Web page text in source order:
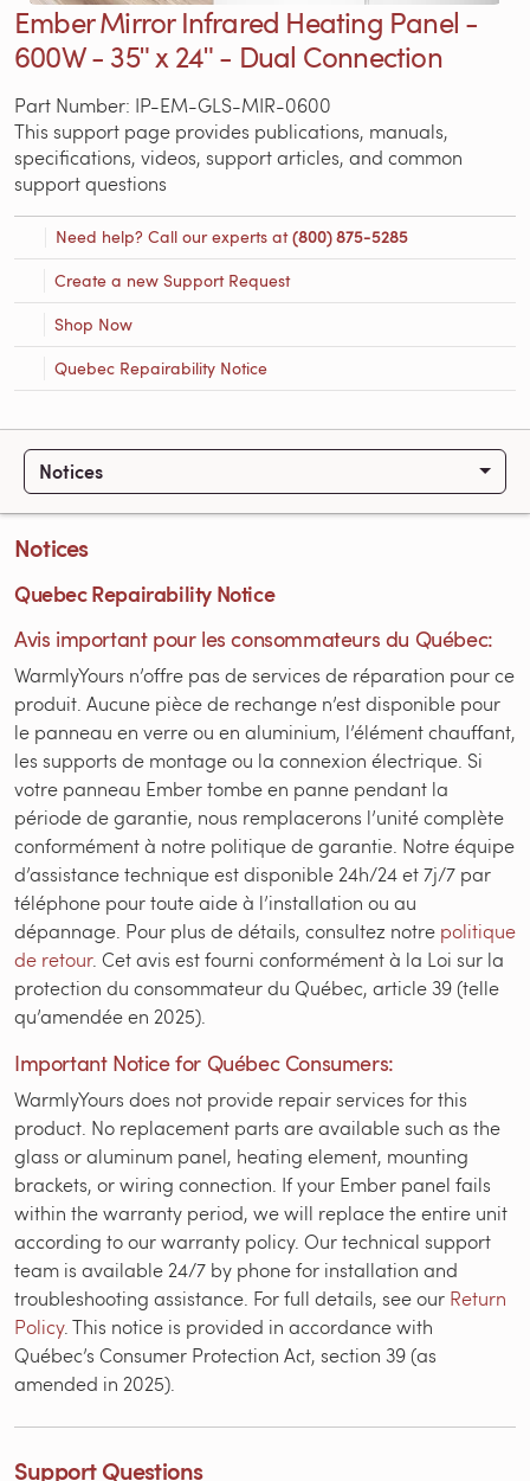
Ember Mirror Infrared Heating Panel -
600W - 35ʺ x 24ʺ - Dual Connection
Part Number: IP-EM-GLS-MIR-0600
This support page provides publications, manuals,
specifications, videos, support articles, and common
support questions
Need help? Call our experts at(800) 875-5285
Create a new Support Request
Shop Now
Quebec Repairability Notice
Notices
Notices
Quebec Repairability Notice
Avis important pour les consommateurs du Québec:
WarmlyYours n’offre pas de services de réparation pour ce
produit. Aucune pièce de rechange n’est disponible pour
le panneau en verre ou en aluminium, l’élément chauffant,
les supports de montage ou la connexion électrique. Si
votre panneau Ember tombe en panne pendant la
période de garantie, nous remplacerons l’unité complète
conformément à notre politique de garantie. Notre équipe
d’assistance technique est disponible 24h/24 et 7j/7 par
téléphone pour toute aide à l’installation ou au
dépannage. Pour plus de détails, consultez notre politique
de retour. Cet avis est fourni conformément à la Loi sur la
protection du consommateur du Québec, article 39 (telle
qu’amendée en 2025).
Important Notice for Québec Consumers:
WarmlyYours does not provide repair services for this
product. No replacement parts are available such as the
glass or aluminum panel, heating element, mounting
brackets, or wiring connection. If your Ember panel fails
within the warranty period, we will replace the entire unit
according to our warranty policy. Our technical support
team is available 24/7 by phone for installation and
troubleshooting assistance. For full details, see our Return
Policy. This notice is provided in accordance with
Québec’s Consumer Protection Act, section 39 (as
amended in 2025).
Support Questions